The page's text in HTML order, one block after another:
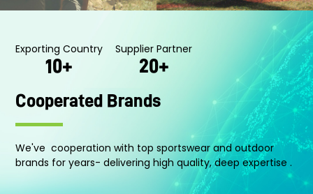
Exporting Country
10+
Supplier Partner
20+
Cooperated Brands
We've cooperation with top sportswear and outdoor
brands for years- delivering high quality, deep expertise .